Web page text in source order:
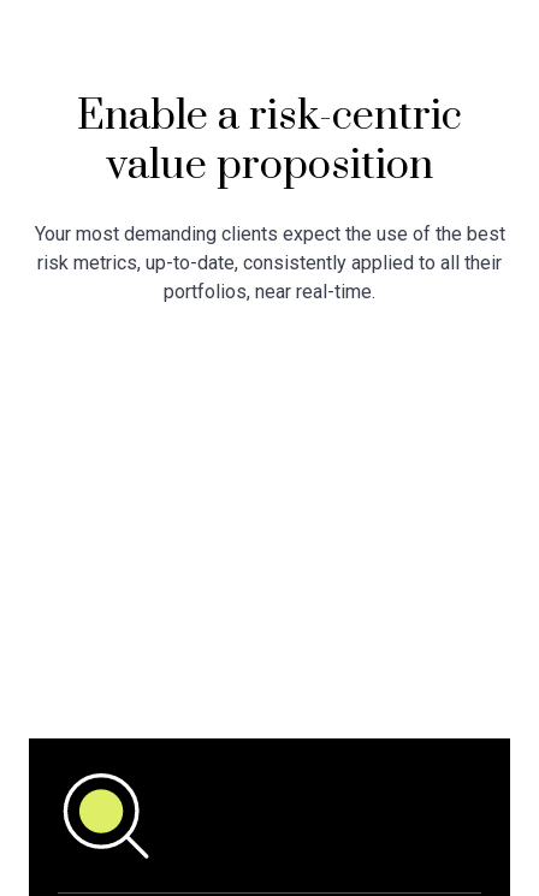
Enable a risk-centric
value proposition
Your most demanding clients expect the use of the best
risk metrics, up-to-date, consistently applied to all their
portfolios, near real-time.